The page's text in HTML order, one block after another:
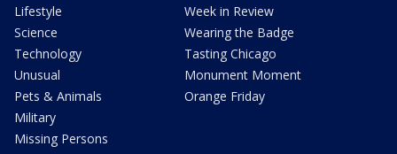
Lifestyle
Science
Technology
Unusual
Pets & Animals
Military
Missing Persons
Week in Review
Wearing the Badge
Tasting Chicago
Monument Moment
Orange Friday